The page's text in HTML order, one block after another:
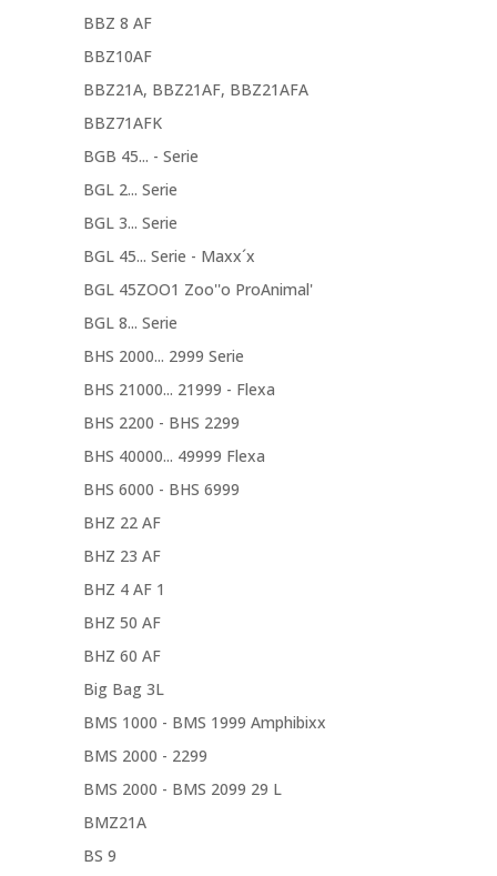
BBZ 8 AF
BBZ10AF
BBZ21A, BBZ21AF, BBZ21AFA
BBZ71AFK
BGB 45... - Serie
BGL 2... Serie
BGL 3... Serie
BGL 45... Serie - Maxx´x
BGL 45ZOO1 Zoo''o ProAnimal'
BGL 8... Serie
BHS 2000... 2999 Serie
BHS 21000... 21999 - Flexa
BHS 2200 - BHS 2299
BHS 40000... 49999 Flexa
BHS 6000 - BHS 6999
BHZ 22 AF
BHZ 23 AF
BHZ 4 AF 1
BHZ 50 AF
BHZ 60 AF
Big Bag 3L
BMS 1000 - BMS 1999 Amphibixx
BMS 2000 - 2299
BMS 2000 - BMS 2099 29 L
BMZ21A
BS 9